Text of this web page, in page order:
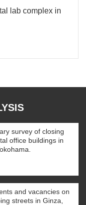
lab complex in
survey of closing
office buildings in
and vacancies on
streets in Ginza,